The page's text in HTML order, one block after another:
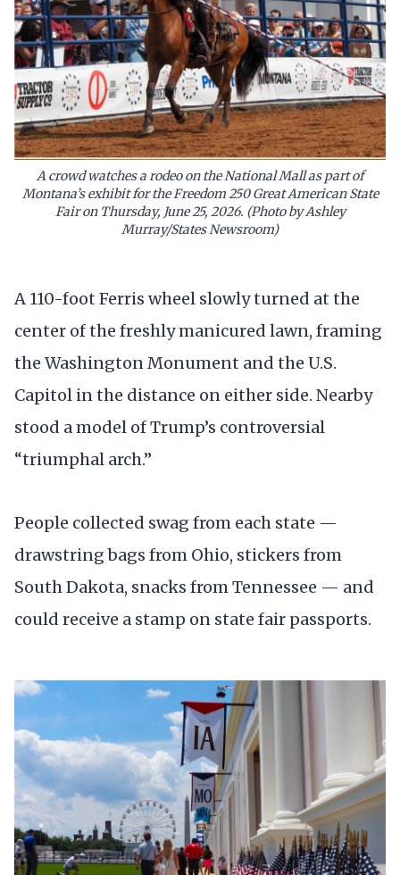
A crowd watches a rodeo on the National Mall as part of
Montana’s exhibit for the Freedom 250 Great American State
Fair on Thursday, June 25, 2026. (Photo by Ashley
Murray/States Newsroom)
A 110-foot Ferris wheel slowly turned at the
center of the freshly manicured lawn, framing
the Washington Monument and the U.S.
Capitol in the distance on either side. Nearby
stood a model of Trump’s controversial
“triumphal arch.”
People collected swag from each state —
drawstring bags from Ohio, stickers from
South Dakota, snacks from Tennessee — and
could receive a stamp on state fair passports.